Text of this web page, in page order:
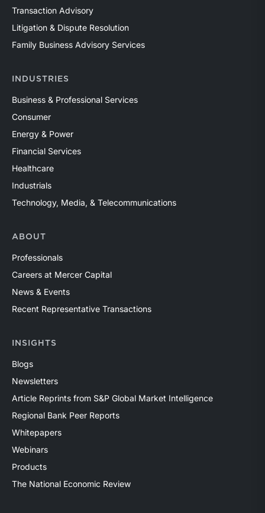
Transaction Advisory
Litigation & Dispute Resolution
Family Business Advisory Services
INDUSTRIES
Business & Professional Services
Consumer
Energy & Power
Financial Services
Healthcare
Industrials
Technology, Media, & Telecommunications
ABOUT
Professionals
Careers at Mercer Capital
News & Events
Recent Representative Transactions
INSIGHTS
Blogs
Newsletters
Article Reprints from S&P Global Market Intelligence
Regional Bank Peer Reports
Whitepapers
Webinars
Products
The National Economic Review